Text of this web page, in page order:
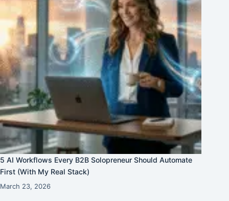
5 AI Workflows Every B2B Solopreneur Should Automate
First (With My Real Stack)
March 23, 2026